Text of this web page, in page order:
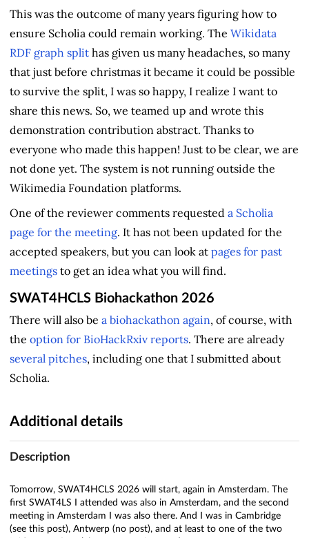
This was the outcome of many years figuring how to
ensure Scholia could remain working. The Wikidata
RDF graph split has given us many headaches, so many
that just before christmas it became it could be possible
to survive the split, I was so happy, I realize I want to
share this news. So, we teamed up and wrote this
demonstration contribution abstract. Thanks to
everyone who made this happen! Just to be clear, we are
not done yet. The system is not running outside the
Wikimedia Foundation platforms.
One of the reviewer comments requested a Scholia
page for the meeting. It has not been updated for the
accepted speakers, but you can look at pages for past
meetings to get an idea what you will find.
SWAT4HCLS Biohackathon 2026
There will also be a biohackathon again, of course, with
the option for BioHackRxiv reports. There are already
several pitches, including one that I submitted about
Scholia.
Additional details
Description
Tomorrow, SWAT4HCLS 2026 will start, again in Amsterdam. The
first SWAT4LS I attended was also in Amsterdam, and the second
meeting in Amsterdam I was also there. And I was in Cambridge
(see this post), Antwerp (no post), and at least to one of the two